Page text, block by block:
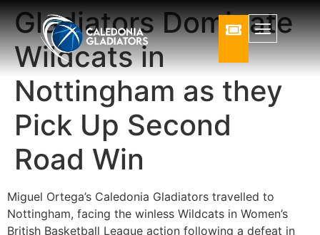
Gladiators Dominate
Wildcats in
Nottingham as they
Pick Up Second
Road Win
Miguel Ortega’s Caledonia Gladiators travelled to
Nottingham, facing the winless Wildcats in Women’s
British Basketball League action following a defeat in